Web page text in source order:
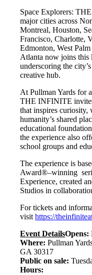
Space Explorers:
major cities across
Montreal, Houston,
Francisco, Charlotte,
Edmonton, West
Atlanta now joins this
underscoring the
creative hub.
At Pullman Yards for
THE INFINITE
that inspires curiosity,
humanity’s shared
educational
the experience also
school groups and
The experience is
Award®–winning
Experience, created
Studios in
For tickets and
visithttps://
Event DetailsOpens:
Where: Pullman
GA 30317
Public on sale:
Hours: